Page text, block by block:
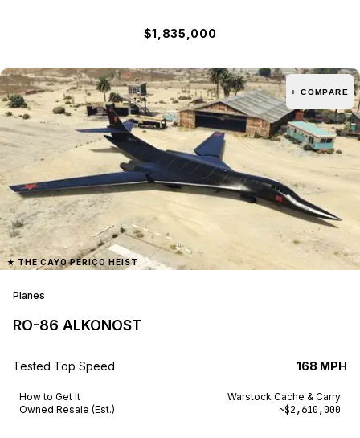
$1,835,000
+ COMPARE
★ THE CAYO PERICO HEIST
Planes
RO-86 ALKONOST
Tested Top Speed 168 MPH
How to Get It
Warstock Cache & Carry
Owned Resale (Est.)
~$2,610,000